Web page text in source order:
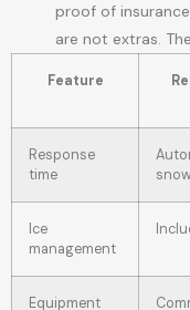
proof of
are not extras.
Feature
Response
time
Ice
management
Equipment